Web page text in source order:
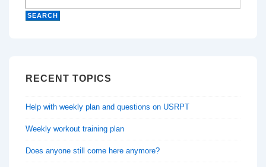
RECENT TOPICS
Help with weekly plan and questions on USRPT
Weekly workout training plan
Does anyone still come here anymore?